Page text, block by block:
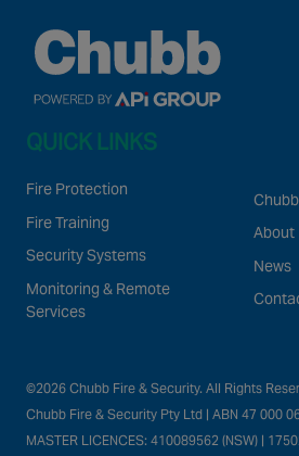
QUICK LINKS
Fire Protection
Fire Training
Security Systems
Monitoring & Remote
Services
About
News
©2026 Chubb Fire & Security. All Rights
Chubb Fire & Security Pty Ltd | ABN 47 000
MASTER LICENCES: 410089562 (NSW) |